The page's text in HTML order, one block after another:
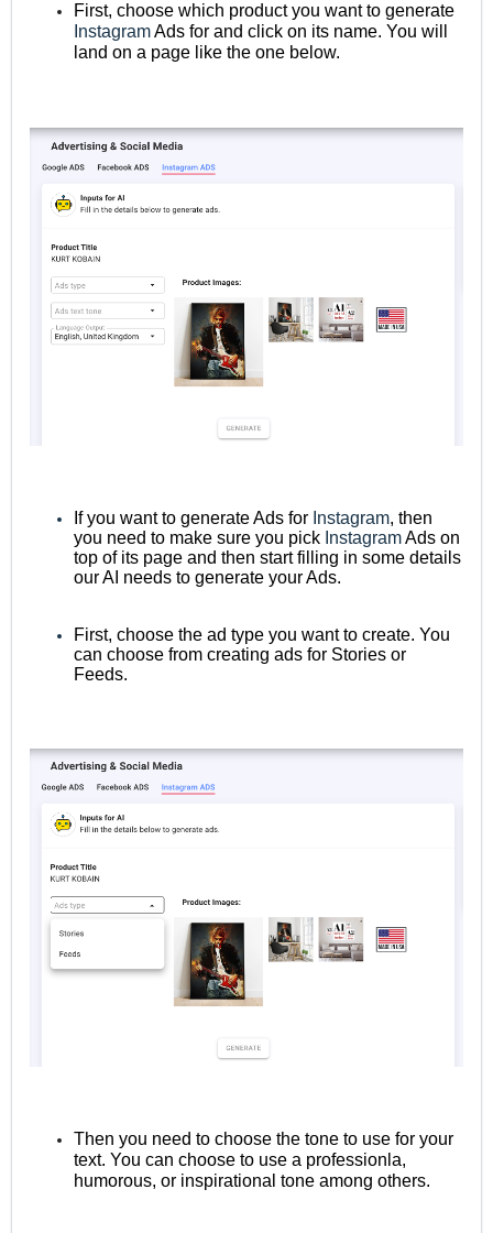
First, choose which product you want to generate
InstagramAds for and click on its name. You will
land on a page like the one below.
If you want to generate Ads for Instagram, then
you need to make sure you pick InstagramAds on
top of its page and then start filling in some details
our AI needs to generate your Ads.
First, choose the ad type you want to create. You
can choose from creating ads for Stories or
Feeds.
Then you need to choose the tone to use for your
text. You can choose to use a professionla,
humorous, or inspirational tone among others.